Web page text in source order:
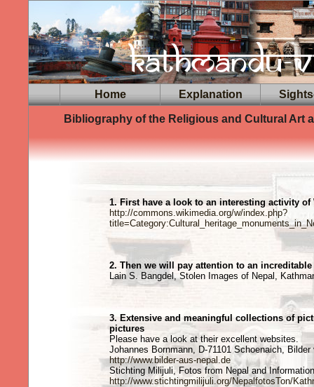
Home Explanation
Bibliography of the Religious and Cultural Art
1. First have a look to an interesting activity of
http://commons.wikimedia.org/w/index.php?
2. Then we will pay attention to an
Lain S. Bangdel, Stolen Images of Nepal,
3. Extensive and meaningful collections of
pictures
Please have a look at their excellent websites.
Johannes Bornmann, D-71101 Schoenaich,
http://www.bilder-aus-nepal.de
Stichting Milijuli, Fotos from Nepal and
http://www.stichtingmilijuli.org/NepalfotosTon/